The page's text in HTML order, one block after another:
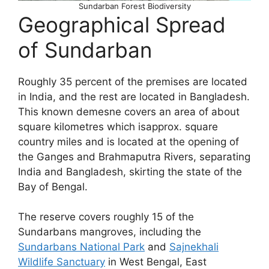
Sundarban Forest Biodiversity
Geographical Spread
of Sundarban
Roughly 35 percent of the premises are located
in India, and the rest are located in Bangladesh.
This known demesne covers an area of about
square kilometres which isapprox. square
country miles and is located at the opening of
the Ganges and Brahmaputra Rivers, separating
India and Bangladesh, skirting the state of the
Bay of Bengal.
The reserve covers roughly 15 of the
Sundarbans mangroves, including the
Sundarbans National Park and Sajnekhali
Wildlife Sanctuary in West Bengal, East